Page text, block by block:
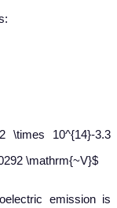
\times 10^{14}-3.3
\mathrm{~V}$
emission is